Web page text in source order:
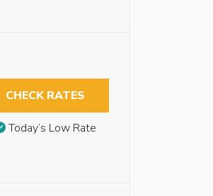
CHECK RATES
Today’s Low Rate